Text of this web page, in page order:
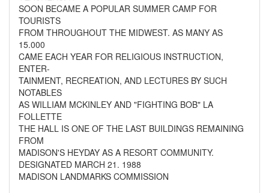
SOON BECAME A POPULAR SUMMER CAMP FOR
TOURISTS
FROM THROUGHOUT THE MIDWEST. AS MANY AS
15.000
CAME EACH YEAR FOR RELIGIOUS INSTRUCTION,
ENTER-
TAINMENT, RECREATION, AND LECTURES BY SUCH
NOTABLES
AS WILLIAM MCKINLEY AND "FIGHTING BOB" LA
FOLLETTE
THE HALL IS ONE OF THE LAST BUILDINGS REMAINING
FROM
MADISON'S HEYDAY AS A RESORT COMMUNITY.
DESIGNATED MARCH 21. 1988
MADISON LANDMARKS COMMISSION